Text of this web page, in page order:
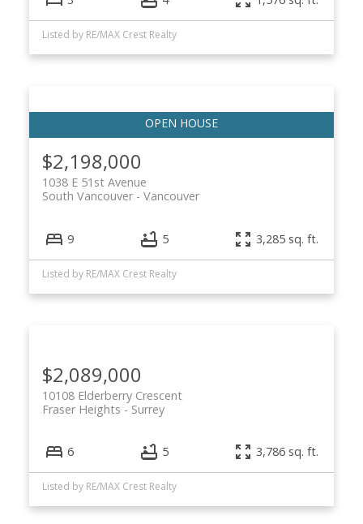
Listed by RE/MAX Crest Realty
$2,198,000
1038 E 51st Avenue
Vancouver
South Vancouver
9 5 3,285 sq. ft.
Listed by RE/MAX Crest Realty
$2,089,000
10108 Elderberry Crescent
Surrey
Fraser Heights
6 5 3,786 sq. ft.
Listed by RE/MAX Crest Realty